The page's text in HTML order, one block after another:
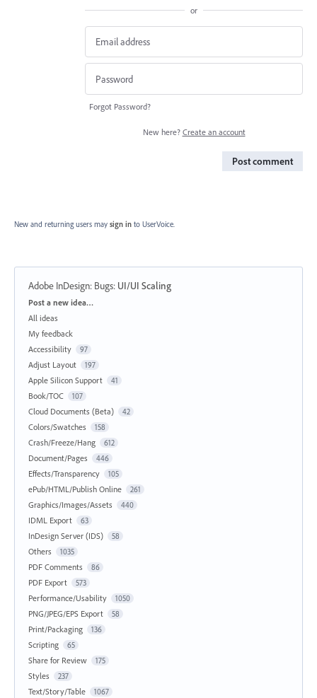
or
Forgot Password?
New here? Create an account
Post comment
New and returning users may sign in to UserVoice.
Adobe InDesign: Bugs: UI/UI Scaling
Categories
Post a new idea…
All ideas
My feedback
Accessibility
97
Adjust Layout 197
Apple Silicon Support 41
Book/TOC 107
Cloud Documents (Beta) 42
Colors/Swatches 158
Crash/Freeze/Hang 612
Document/Pages 446
Effects/Transparency 105
ePub/HTML/Publish Online 261
Graphics/Images/Assets 440
IDML Export 63
InDesign Server (IDS) 58
Others 1035
PDF Comments 86
PDF Export 573
Performance/Usability 1050
PNG/JPEG/EPS Export 58
Print/Packaging 136
Scripting 65
Share for Review 175
Styles 237
Text/Story/Table 1067